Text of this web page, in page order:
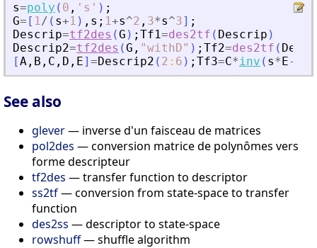
s=poly ( 0 , ' s ' ) ;
G= [ 1/ ( s+1 ) , s ; 1+s^2 , 3*s^3] ;
Descrip=tf2des (G ) ; Tf1=des2tf ( Descrip )
Descrip2=tf2des (G , "withD" ) ; Tf2=des2tf (
[A , B , C , D , E] =Descrip2 ( 2 : 6 ) ; Tf3=C*inv ( s*E-
See also
glever— inverse d'un faisceau de matrices
pol2des — conversion matrice de polynômes vers
forme descripteur
tf2des — transfer function to descriptor
ss2tf— conversion from state-space to transfer
function
des2ss — descriptor to state-space
rowshuff— shuffle algorithm